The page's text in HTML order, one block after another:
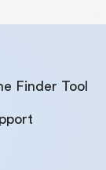
Finder Tool